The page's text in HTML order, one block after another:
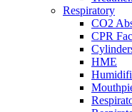
Respiratory
CO2
CPR
HME